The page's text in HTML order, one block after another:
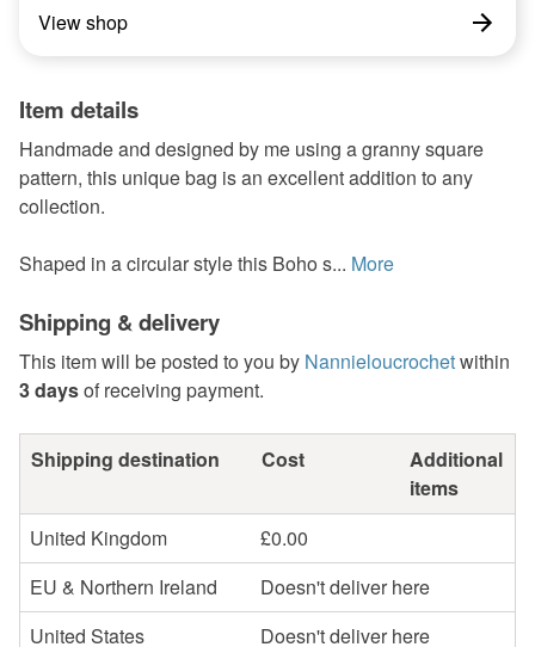
View shop
Item details
Handmade and designed by me using a granny square
pattern, this unique bag is an excellent addition to any
collection.
Shaped in a circular style this Boho s... More
Shipping & delivery
This item will be posted to you by Nannieloucrochetwithin
3 daysof receiving payment.
Shipping destination Cost
Additional
items
United Kingdom
£0.00
EU & Northern Ireland
Doesn't deliver here
United States
Doesn't deliver here